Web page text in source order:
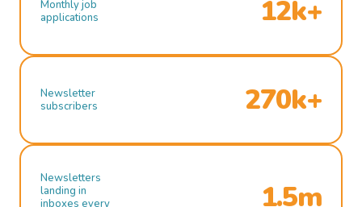
Monthly job
applications
12k+
Newsletter
subscribers
270k+
Newsletters
landing in
inboxes every
1.5m